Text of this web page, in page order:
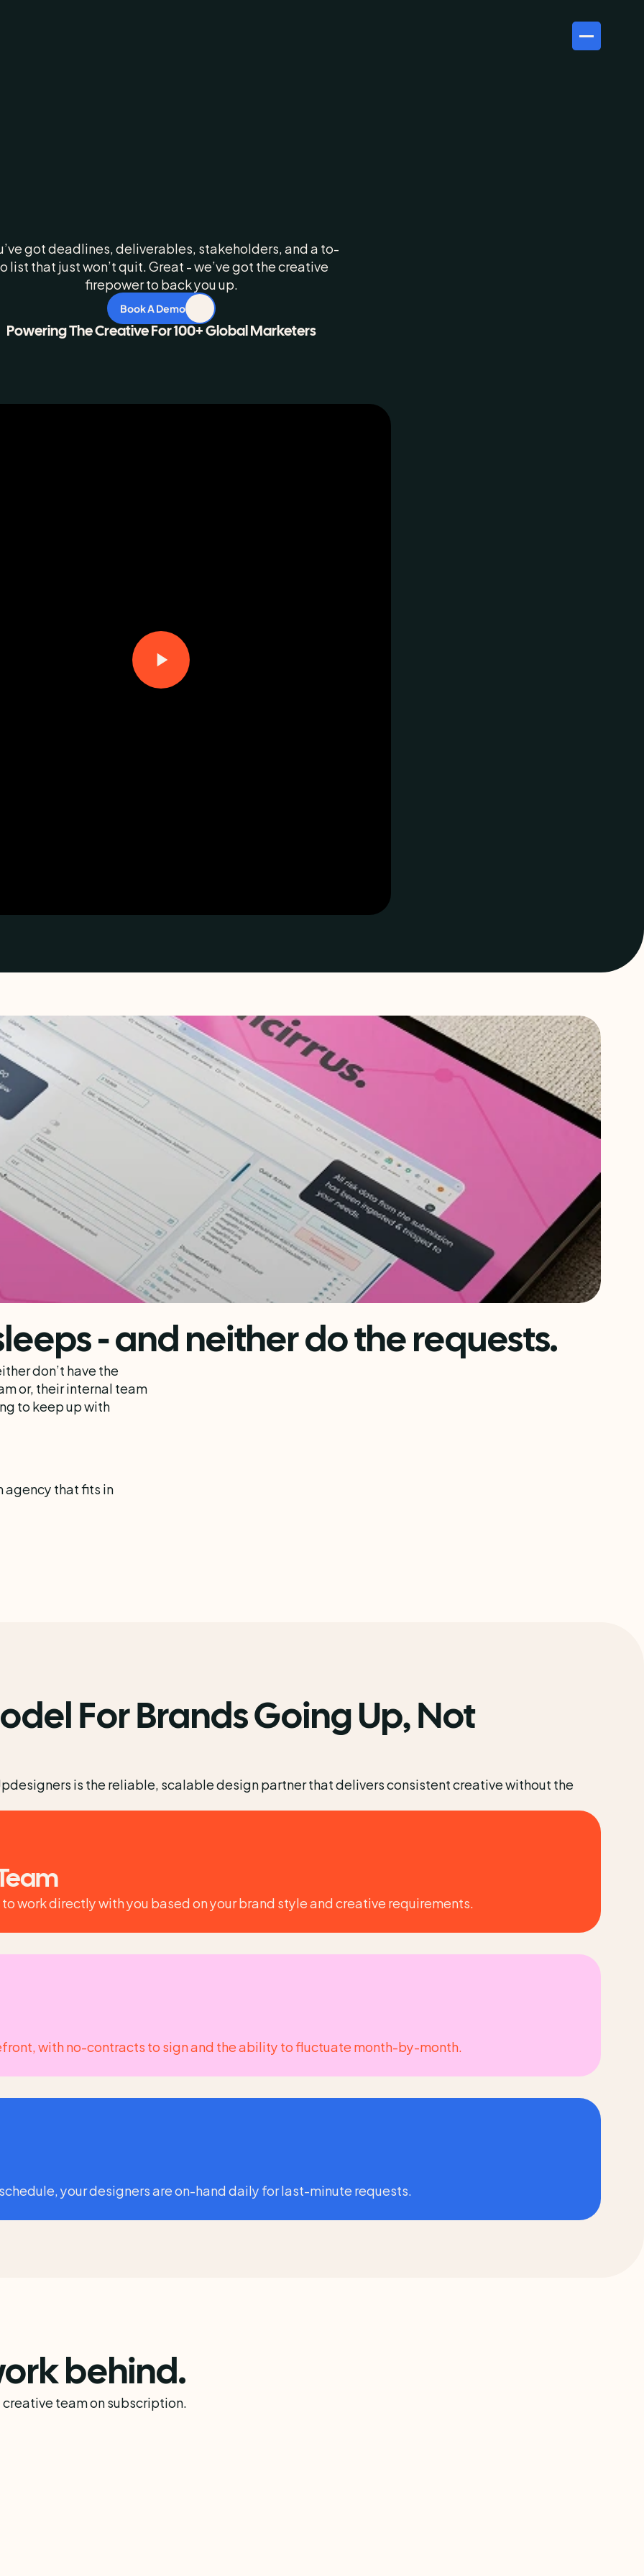
got deadlines, deliverables, stakeholders, and a to-
list that just won’t quit. Great - we’ve got the creative
firepower to back you up.
Book A Demo
Powering The Creative For 100+ Global Marketers
- and neither do the requests.
don’t have the
or, their internal team
to keep up with
agency that fits in
For Brands Going Up, Not
is the reliable, scalable design partner that delivers consistent creative without the
work directly with you based on your brand style and creative requirements.
with no-contracts to sign and the ability to fluctuate month-by-month.
your designers are on-hand daily for last-minute requests.
behind.
team on subscription.